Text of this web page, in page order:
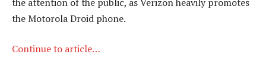
the Motorola Droid phone.
Continue to article…